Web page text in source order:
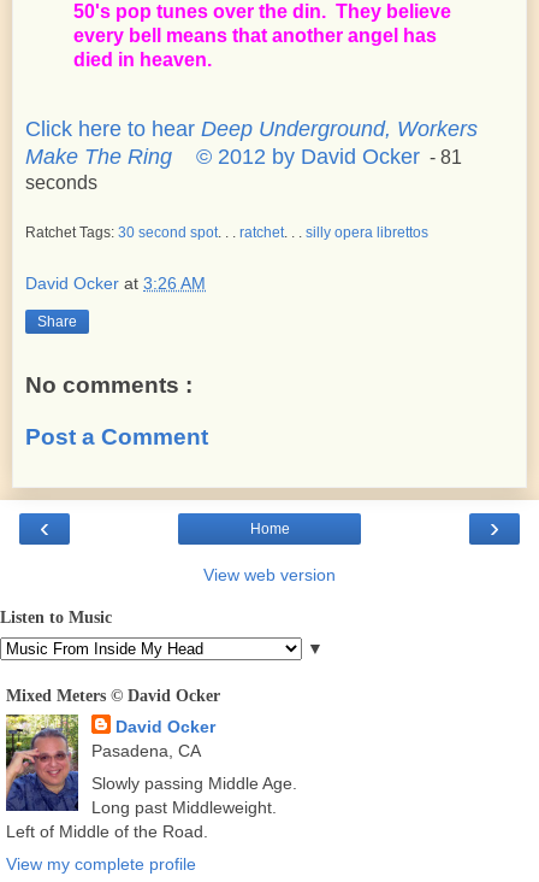
50's pop tunes over the din. They believe
every bell means that another angel has
died in heaven.
Click here to hear Deep Underground, Workers
Make The Ring © 2012 by David Ocker - 81
seconds
Ratchet Tags: 30 second spot. . . ratchet. . . silly opera librettos
David Ocker at 3:26 AM
Share
No comments :
Post a Comment
‹ ›
Home
View web version
Listen to Music
▼
Mixed Meters © David Ocker
David Ocker
Pasadena, CA
Slowly passing Middle Age.
Long past Middleweight.
Left of Middle of the Road.
View my complete profile